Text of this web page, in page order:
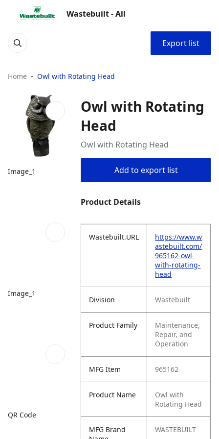
Wastebuilt - All
Export list
Home Owl with Rotating Head
Image_1
Image_1
QR Code
Owl with Rotating
Head
Owl with Rotating Head
Add to export list
Product Details
Wastebuilt.URL
https://www.w
astebuilt.com/
965162-owl-
with-rotating-
head
Division Wastebuilt
Product Family
Maintenance,
Repair, and
Operation
MFG Item 965162
Product Name
Owl with
Rotating Head
MFG Brand
WASTEBUILT